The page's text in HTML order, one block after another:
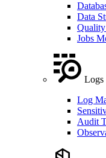
Data
Jobs
Logs
Log
Audit